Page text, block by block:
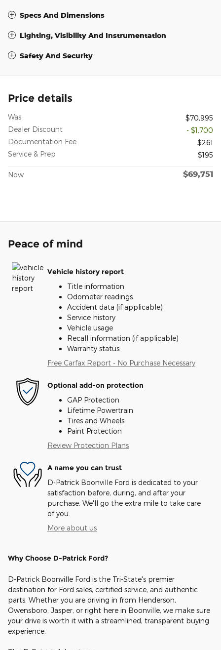
Specs And Dimensions
Lighting, Visibility And Instrumentation
Safety And Security
Price details
Was
$70,995
Dealer Discount
- $1,700
Documentation Fee
$261
Service & Prep
$195
Now $69,751
Peace of mind
Vehicle history report
Title information
Odometer readings
Accident data (if applicable)
Service history
Vehicle usage
Recall information (if applicable)
Warranty status
Free Carfax Report - No Purchase Necessary
Optional add-on protection
GAP Protection
Lifetime Powertrain
Tires and Wheels
Paint Protection
Review Protection Plans
A name you can trust
D-Patrick Boonville Ford is dedicated to your
satisfaction before, during, and after your
purchase. We'll go the extra mile to take care
of you.
More about us
Why Choose D-Patrick Ford?
D-Patrick Boonville Ford is the Tri-State's premier
destination for Ford sales, certified service, and authentic
parts. Whether you are driving in from Henderson,
Owensboro, Jasper, or right here in Boonville, we make sure
your drive is worth it with a streamlined, transparent buying
experience.